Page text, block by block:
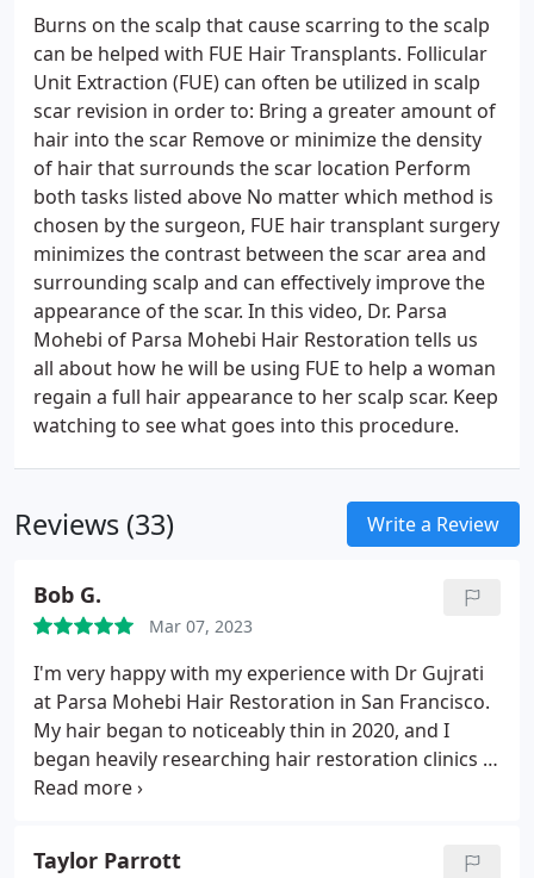
Burns on the scalp that cause scarring to the scalp
can be helped with FUE Hair Transplants. Follicular
Unit Extraction (FUE) can often be utilized in scalp
scar revision in order to: Bring a greater amount of
hair into the scar Remove or minimize the density
of hair that surrounds the scar location Perform
both tasks listed above No matter which method is
chosen by the surgeon, FUE hair transplant surgery
minimizes the contrast between the scar area and
surrounding scalp and can effectively improve the
appearance of the scar. In this video, Dr. Parsa
Mohebi of Parsa Mohebi Hair Restoration tells us
all about how he will be using FUE to help a woman
regain a full hair appearance to her scalp scar. Keep
watching to see what goes into this procedure.
Reviews (33) Write a Review
Bob G.
Mar 07, 2023
I'm very happy with my experience with Dr Gujrati
at Parsa Mohebi Hair Restoration in San Francisco.
My hair began to noticeably thin in 2020, and I
began heavily researching hair restoration clinics in
California. I was willing to spend extra to guarantee
Taylor Parrott